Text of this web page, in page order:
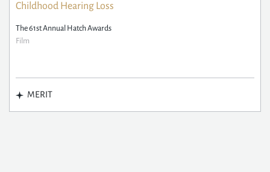
Childhood Hearing Loss
The 61st Annual Hatch Awards
Film
MERIT